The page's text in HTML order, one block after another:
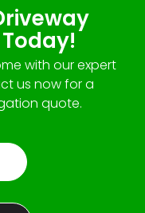
with our expert
us now for a
quote.